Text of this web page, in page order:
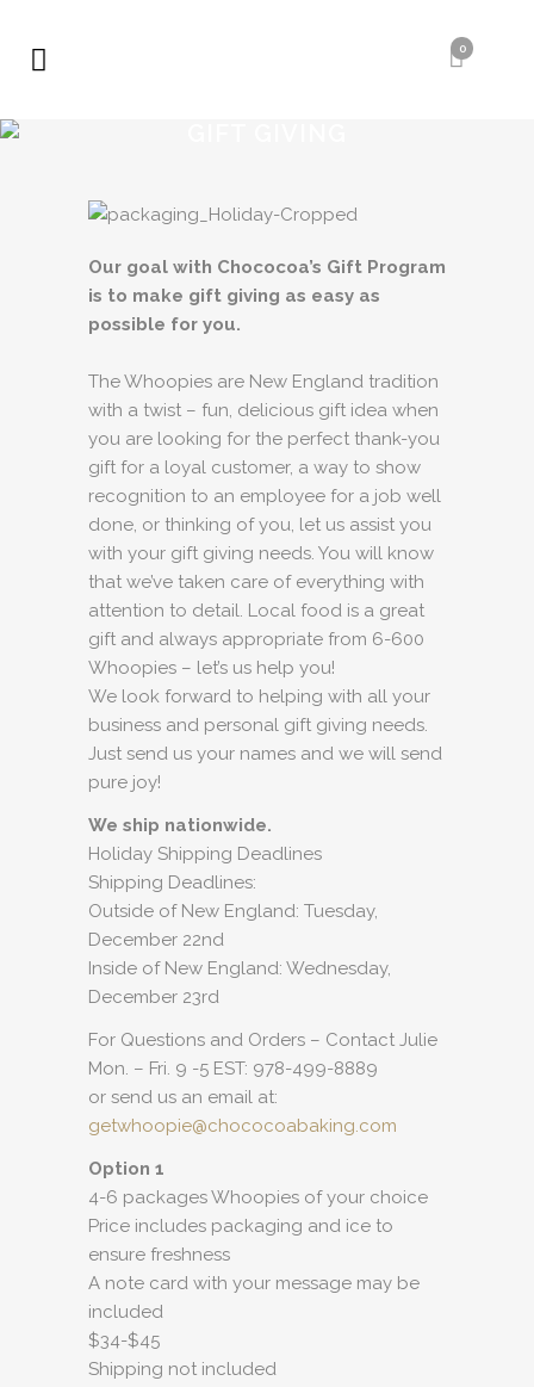
0
Our goal with Chococoa’s Gift Program
is to make gift giving as easy as
possible for you.
The Whoopies are New England tradition
with a twist – fun, delicious gift idea when
you are looking for the perfect thank-you
gift for a loyal customer, a way to show
recognition to an employee for a job well
done, or thinking of you, let us assist you
with your gift giving needs. You will know
that we’ve taken care of everything with
attention to detail. Local food is a great
gift and always appropriate from 6-600
Whoopies – let’s us help you!
We look forward to helping with all your
business and personal gift giving needs.
Just send us your names and we will send
pure joy!
We ship nationwide.
Holiday Shipping Deadlines
Shipping Deadlines:
Outside of New England: Tuesday,
December 22nd
Inside of New England: Wednesday,
December 23rd
For Questions and Orders – Contact Julie
Mon. – Fri. 9 -5 EST: 978-499-8889
or send us an email at:
getwhoopie@chococoabaking.com
Option 1
4-6 packages Whoopies of your choice
Price includes packaging and ice to
ensure freshness
A note card with your message may be
included
$34-$45
Shipping not included